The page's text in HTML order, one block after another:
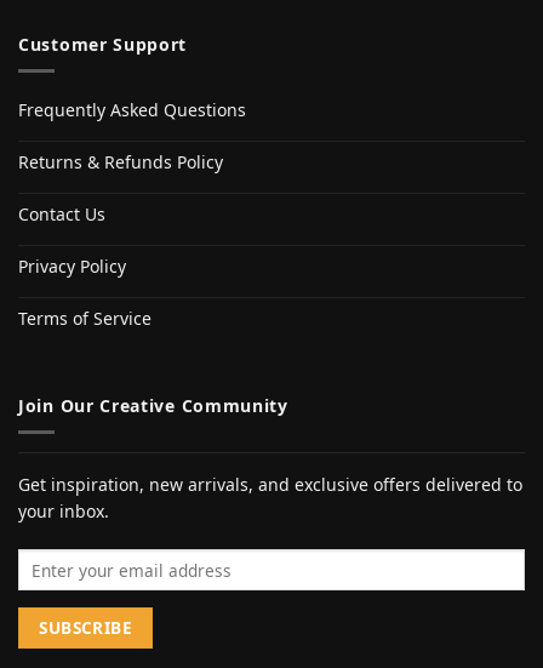
Customer Support
Frequently Asked Questions
Returns & Refunds Policy
Contact Us
Privacy Policy
Terms of Service
Join Our Creative Community
Get inspiration, new arrivals, and exclusive offers delivered to
your inbox.